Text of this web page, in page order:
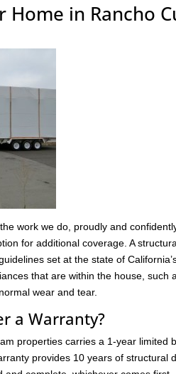
Home in Rancho
work we do, proudly and
for additional coverage. A
set at the state of
that are within the house, such
wear and tear.
a Warranty?
properties carries a 1-year limited
provides 10 years of structural